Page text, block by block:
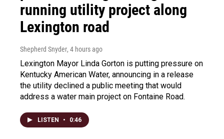
running utility project along
Lexington road
Shepherd Snyder, 4 hours ago
Lexington Mayor Linda Gorton is putting pressure on
Kentucky American Water, announcing in a release
the utility declined a public meeting that would
address a water main project on Fontaine Road.
LISTEN • 0:46